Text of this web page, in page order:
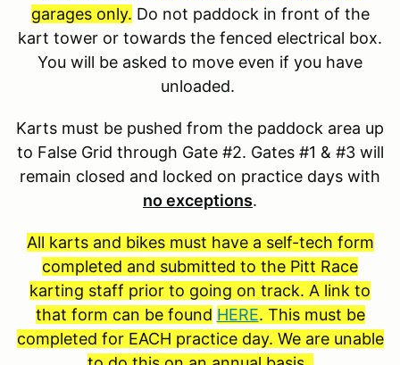
garages only. Do not paddock in front of the
kart tower or towards the fenced electrical box.
You will be asked to move even if you have
unloaded.
Karts must be pushed from the paddock area up
to False Grid through Gate #2. Gates #1 & #3 will
remain closed and locked on practice days with
no exceptions.
All karts and bikes must have a self-tech form
completed and submitted to the Pitt Race
karting staff prior to going on track. A link to
that form can be found HERE. This must be
completed for EACH practice day. We are unable